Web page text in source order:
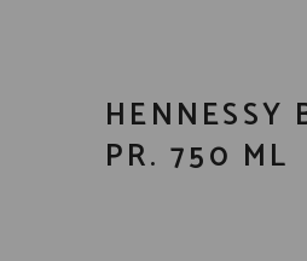
HENNESSY
PR. 750 ML